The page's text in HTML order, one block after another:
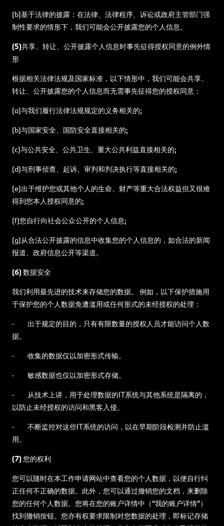
(b)基于法律的披露：在法律、法律程序、诉讼或政府主管部门强
制性要求的情形下，我们可能会公开披露您的个人信息。
(5)共享、转让、公开披露个人信息时事先征得授权同意的例外情
形
根据相关法律法规及国家标准，以下情形中，我们可能会共享、
转让、公开披露您的个人信息而无需事先征得您的授权同意：
(a)与我们履行法律法规规定的义务相关的;
(b)与国家安全、国防安全直接相关的;
(c)与公共安全、公共卫生、重大公共利益直接相关的;
(d)与刑事侦查、起诉、审判和判决执行等直接相关的;
(e)出于维护您或其他个人的生命、财产等重大合法权益但又很难
得到您本人授权同意的;
(f)您自行向社会公众公开的个人信息;
(g)从合法公开披露的信息中收集您的个人信息的，如合法的新闻
报道、政府信息公开等渠道。
(6) 数据安全
我们利用最先进的技术来存储您的数据。 例如，以下保护措施用
于保护您的个人数据免遭滥用或任何形式的未经授权的处理：
· 出于规定的目的，只有有限数量的授权人员才能访问个人数
据。
· 收集的数据仅以加密形式传输。
· 敏感数据也仅以加密形式存储。
· 从技术上讲，用于处理数据的IT系统与其他系统是隔离的，
以防止未经授权的访问和黑客入侵。
· 不断监控对这些IT系统的访问，以在早期阶段检测并防止滥
用。
(7) 您的权利
您可以随时在本工作申请网站中查看您的个人数据，以便自行纠
正任何不正确的数据。此外，您可以通过撤销您的文档，来删除
您的任何个人数据。您将在您的账户详情中（“我的账户详情”）
找到撤销按钮。您亦有权要求限制对您数据的处理，即标记存储